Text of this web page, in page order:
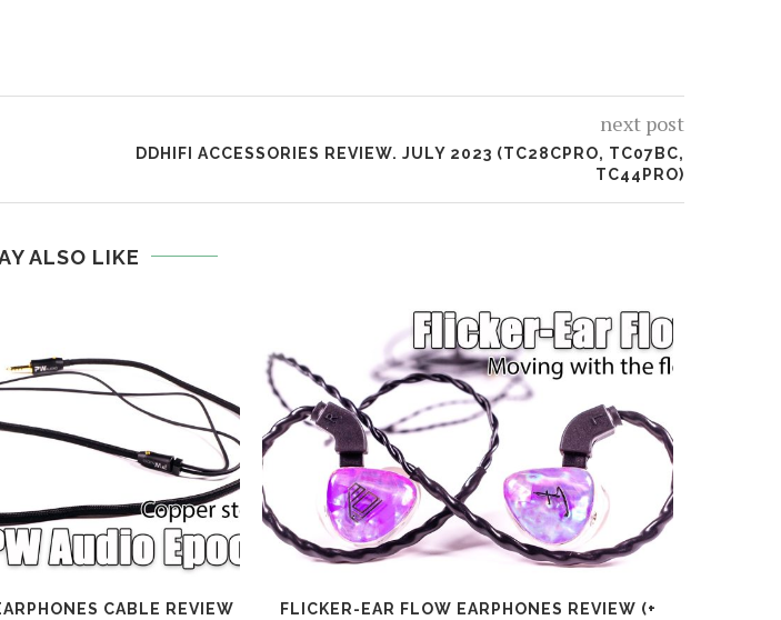
next post
DDHIFI ACCESSORIES REVIEW. JULY 2023 (TC28CPRO, TC07BC,
TC44PRO)
ALSO LIKE
CABLE REVIEW
FLICKER-EAR FLOW EARPHONES REVIEW (+